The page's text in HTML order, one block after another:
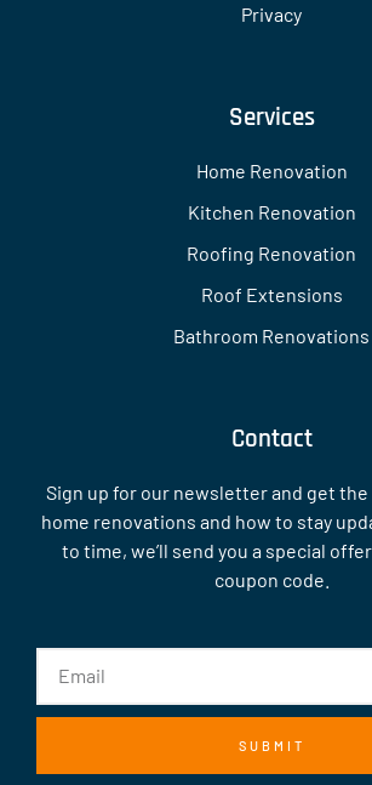
Privacy
Services
Home Renovation
Kitchen Renovation
Roofing Renovation
Roof Extensions
Bathroom Renovations
Contact
Sign up for our newsletter and get
home renovations and how to stay
to time, we’ll send you a special
coupon code.
SUBMIT